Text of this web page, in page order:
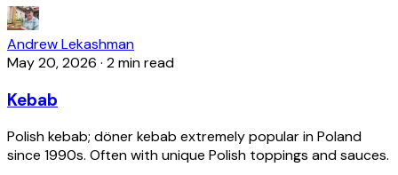
Andrew Lekashman
May 20, 2026 · 2 min read
Kebab
Polish kebab; döner kebab extremely popular in Poland
since 1990s. Often with unique Polish toppings and sauces.